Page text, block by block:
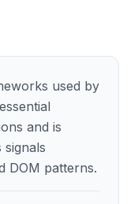
used by
and is
DOM patterns.